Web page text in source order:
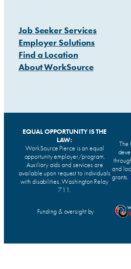
Job Seeker Services
Employer Solutions
Find a Location
About WorkSource
EQUAL OPPORTUNITY IS THE
LAW:
WorkSource Pierce is an equal
opportunity employer/program.
Auxiliary aids and services are
available upon request to individuals
with disabilities. Washington Relay
711.
The
and
grants.
Funding & oversight by